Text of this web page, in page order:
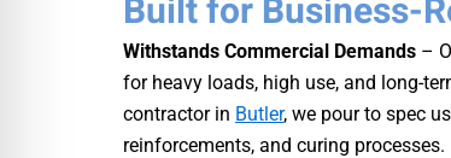
Built for Business-
Withstands Commercial Demands –
for heavy loads, high use, and long-
contractor in Butler, we pour to spec
reinforcements, and curing processes.